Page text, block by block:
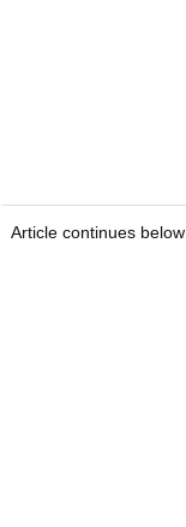
Article continues below